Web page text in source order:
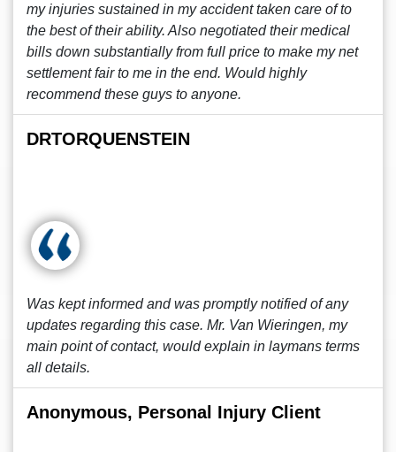
my injuries sustained in my accident taken care of to
the best of their ability. Also negotiated their medical
bills down substantially from full price to make my net
settlement fair to me in the end. Would highly
recommend these guys to anyone.
DRTORQUENSTEIN
Was kept informed and was promptly notified of any
updates regarding this case. Mr. Van Wieringen, my
main point of contact, would explain in laymans terms
all details.
Anonymous, Personal Injury Client